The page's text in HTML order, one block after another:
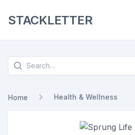
STACKLETTER
Search
Home Health & Wellness